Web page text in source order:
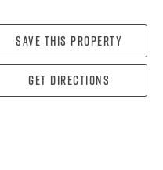
Save this property
Get directions